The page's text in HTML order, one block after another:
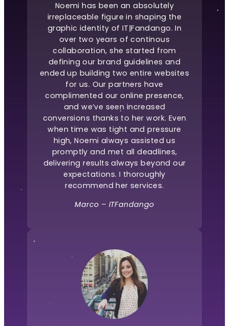
Noemi has been an absolutely
irreplaceable figure in shaping the
graphic identity of IT|Fandango. In
over two years of continous
collaboration, she started from
defining our brand guidelines and
ended up building two entire websites
for us. Our partners have
complimented our online presence,
and we’ve seen increased
conversions thanks to her work. Even
when time was tight and pressure
high, Noemi always assisted us
promptly and met all deadlines,
delivering results always beyond our
expectations. I thoroughly
recommend her services.
Marco – ITFandango